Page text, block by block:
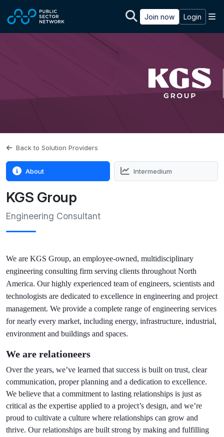
Join now Login
Back to Solution Providers
About Intermedium
KGS Group
Engineering Consultant
We are KGS Group, an employee-owned, multidisciplinary
engineering consulting firm serving clients throughout North
America. Our highly experienced team of engineers, scientists and
technologists are dedicated to excellence in engineering and project
management. We provide a complete range of engineering services
for nearly every market, including energy, infrastructure, industrial,
environment and buildings and spaces.
We are relationeers
Over the years, we’ve learned that success is built on trust, clear
communication, proper planning and a dedication to excellence.
We believe that a commitment to lasting relationships is just as
critical as the expertise applied to a project’s design, and we’re
proud to cultivate a culture where relationships can grow and
thrive. Our relationships are built strong by making and fulfilling